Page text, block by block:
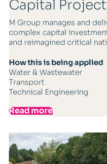
Capital
M Group manages and
complex capital
and reimagined critical
How this is being applied
Water & Wastewater
Transport
Technical Engineering
Read more